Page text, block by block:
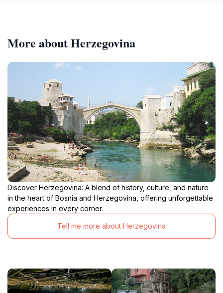
More about Herzegovina
Discover Herzegovina: A blend of history, culture, and nature
in the heart of Bosnia and Herzegovina, offering unforgettable
experiences in every corner.
Tell me more about Herzegovina